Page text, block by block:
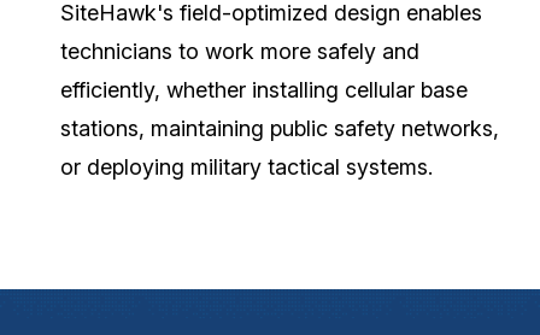
SiteHawk's field-optimized design enables
technicians to work more safely and
efficiently, whether installing cellular base
stations, maintaining public safety networks,
or deploying military tactical systems.